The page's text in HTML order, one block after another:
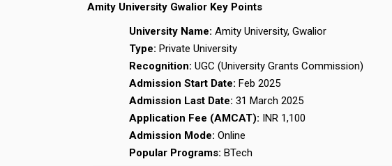
Amity University Gwalior Key Points
University Name: Amity University, Gwalior
Type: Private University
Recognition: UGC (University Grants Commission)
Admission Start Date: Feb 2025
Admission Last Date: 31 March 2025
Application Fee (AMCAT): INR 1,100
Admission Mode: Online
Popular Programs: BTech